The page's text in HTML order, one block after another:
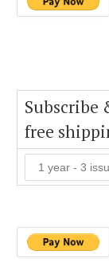
Subscribe
free